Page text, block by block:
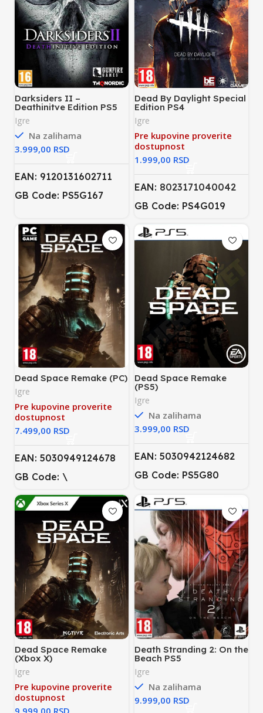
Darksiders II –
Deathinitve Edition PS5
Igre
Na zalihama
RSD
EAN: 9120131602711
GB Code: PS5G167
Dead By Daylight Special
Edition PS4
Igre
Pre kupovine proverite
dostupnost
RSD
EAN: 8023171040042
GB Code: PS4G019
Dead Space Remake (PC)
Igre
Pre kupovine proverite
dostupnost
RSD
EAN: 5030949124678
GB Code: \
Dead Space Remake
(PS5)
Igre
Na zalihama
RSD
EAN: 5030942124682
GB Code: PS5G80
Dead Space Remake
(Xbox X)
Igre
Pre kupovine proverite
dostupnost
RSD
Death Stranding 2: On the
Beach PS5
Igre
Na zalihama
RSD